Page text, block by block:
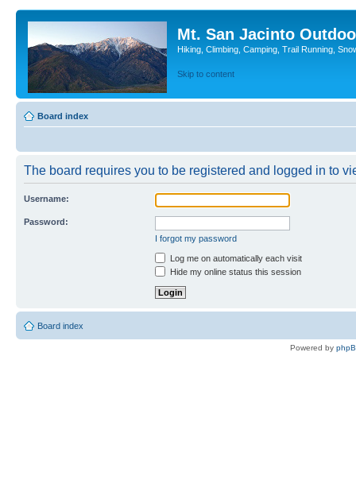
Mt. San Jacinto
Hiking, Climbing, Camping, Trail Running,
Skip to content
Board index
The board requires you to be registered and logged in to
Username:
Password:
I forgot my password
Log me on automatically each visit
Hide my online status this session
Board index
Powered by